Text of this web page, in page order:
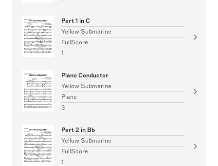
Part 1 in C
Yellow Submarine
FullScore
1
Piano Conductor
Yellow Submarine
Piano
3
Part 2 in Bb
Yellow Submarine
FullScore
1